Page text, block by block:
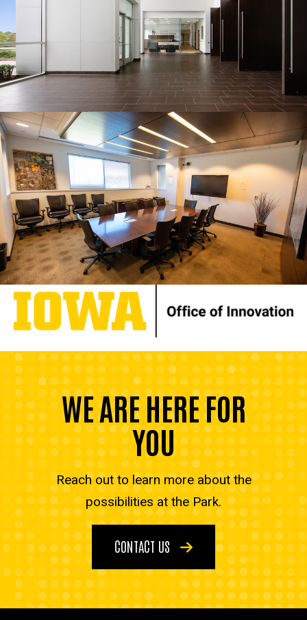
WE ARE HERE FOR
YOU
Reach out to learn more about the
possibilities at the Park.
CONTACT US